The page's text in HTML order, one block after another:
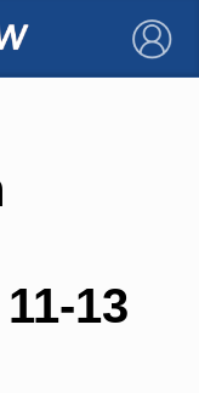
×
13